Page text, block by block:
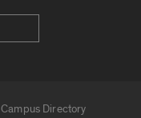
Campus Directory